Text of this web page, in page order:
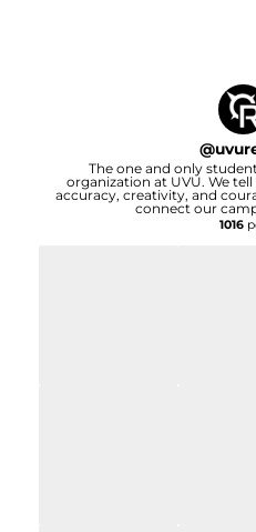
@
The one and only
organization at UVU. We
accuracy, creativity, and
connect our
1016